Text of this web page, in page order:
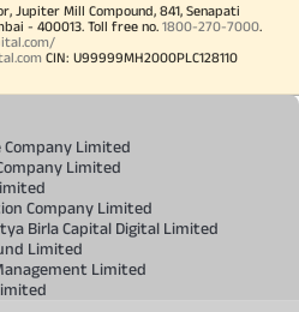
Jupiter Mill Compound, 841, Senapati
- 400013. Toll free no. 1800-270-7000.
CIN: U99999MH2000PLC128110
Company Limited
Limited
Company Limited
Birla Capital Digital Limited
Limited
Limited